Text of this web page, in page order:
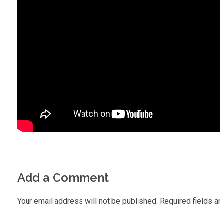
Add a Comment
Your email address will not be published. Required fields